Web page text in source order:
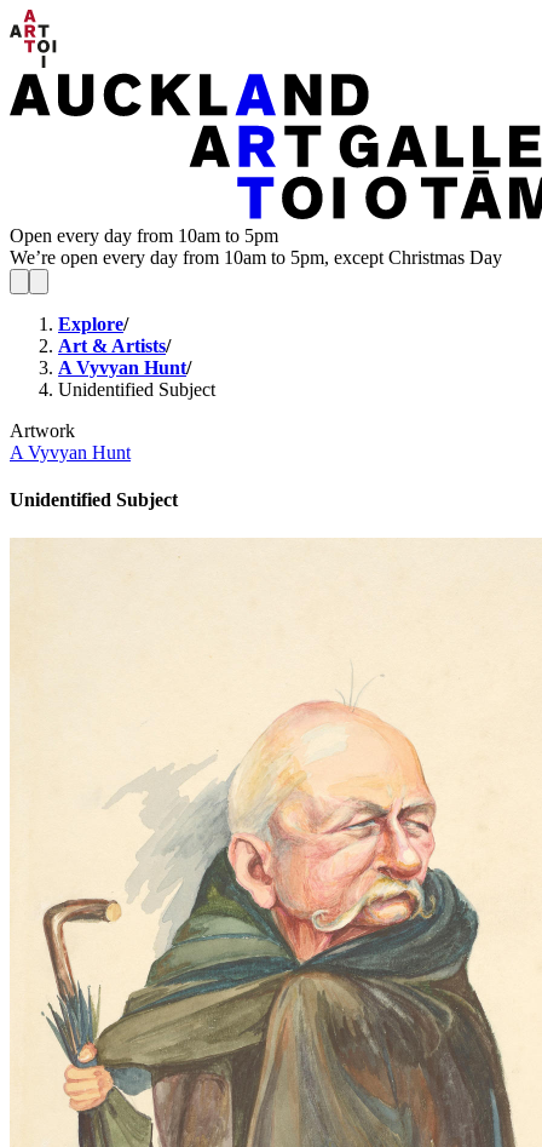
Open every day from 10am to 5pm
We’re open every day from 10am to 5pm, except Christmas Day
Explore/
Art & Artists/
A Vyvyan Hunt/
Unidentified Subject
Artwork
A Vyvyan Hunt
Unidentified Subject